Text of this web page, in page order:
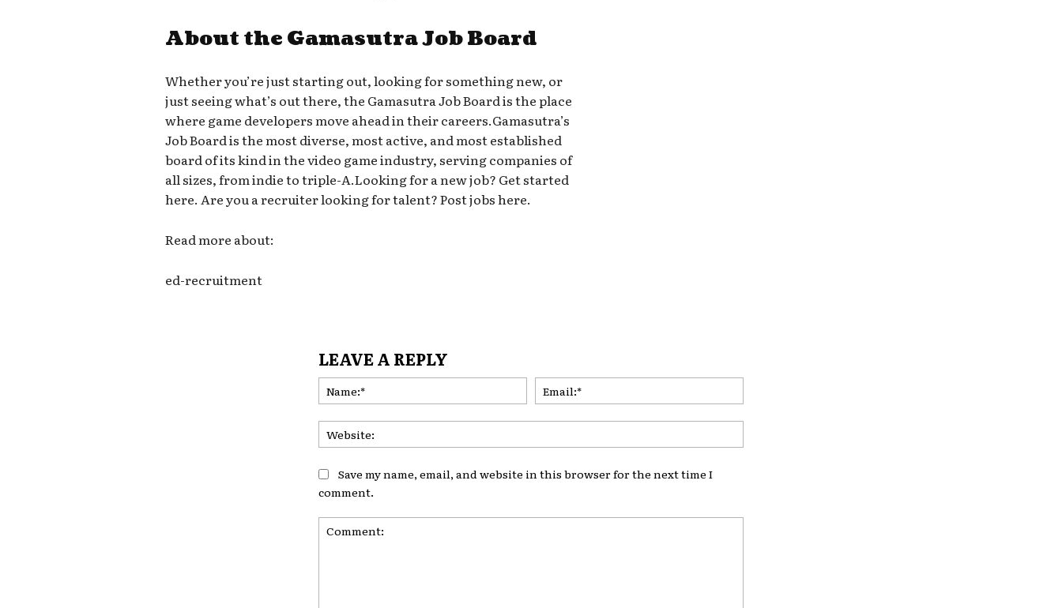
About the Gamasutra Job Board
Whether you’re just starting out, looking for something new, or
just seeing what’s out there, the Gamasutra Job Board is the place
where game developers move ahead in their careers.Gamasutra’s
Job Board is the most diverse, most active, and most established
board of its kind in the video game industry, serving companies of
all sizes, from indie to triple-A.Looking for a new job? Get started
here. Are you a recruiter looking for talent? Post jobs here.
Read more about:
ed-recruitment
LEAVE A REPLY
Save my name, email, and website in this browser for the next time I
comment.